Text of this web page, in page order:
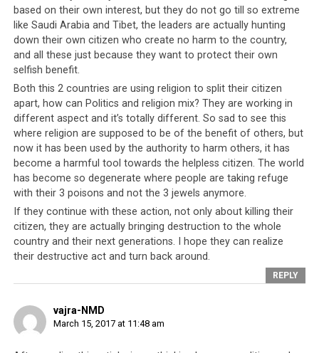
based on their own interest, but they do not go till so extreme
like Saudi Arabia and Tibet, the leaders are actually hunting
down their own citizen who create no harm to the country,
and all these just because they want to protect their own
selfish benefit.
Both this 2 countries are using religion to split their citizen
apart, how can Politics and religion mix? They are working in
different aspect and it’s totally different. So sad to see this
where religion are supposed to be of the benefit of others, but
now it has been used by the authority to harm others, it has
become a harmful tool towards the helpless citizen. The world
has become so degenerate where people are taking refuge
with their 3 poisons and not the 3 jewels anymore.
If they continue with these action, not only about killing their
citizen, they are actually bringing destruction to the whole
country and their next generations. I hope they can realize
their destructive act and turn back around.
REPLY
vajra-NMD
March 15, 2017 at 11:48 am